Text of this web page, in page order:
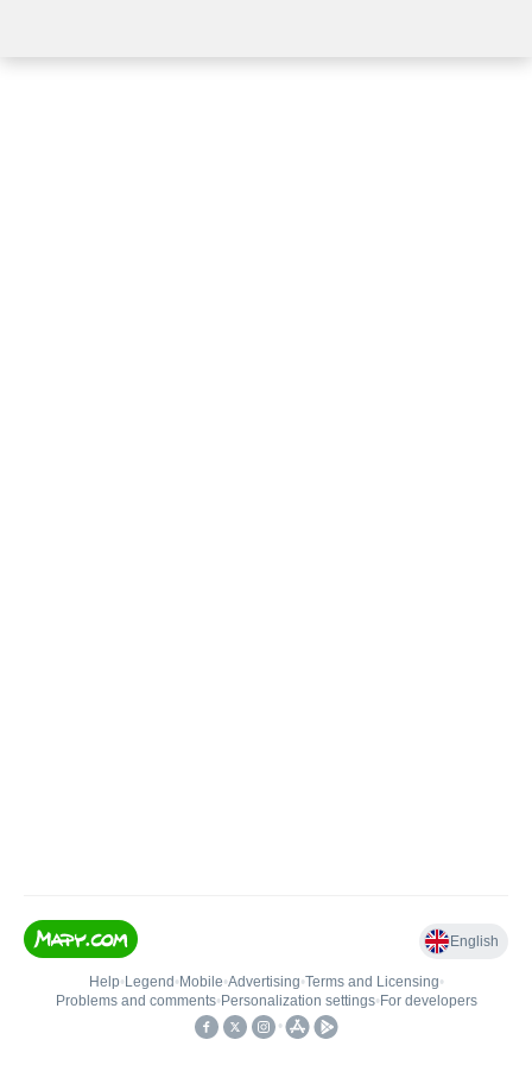
English
Help• Legend • Mobile•Advertising•Terms and Licensing•
Problems and comments• Personalization settings• For developers
•